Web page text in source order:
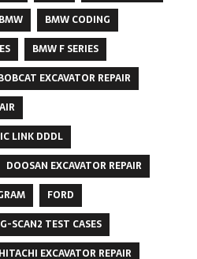
BMW
BMW CODING
BMW F SERIES
EXCAVATOR REPAIR
LINK DDDL
DOOSAN EXCAVATOR REPAIR
FORD
G-SCAN2 TEST CASES
HITACHI EXCAVATOR REPAIR